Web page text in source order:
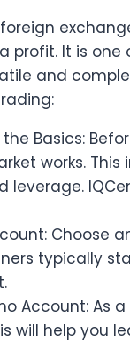
profit. It is
and
Basics:
works.
leverage.
Choose
typically
Account: As
will help you